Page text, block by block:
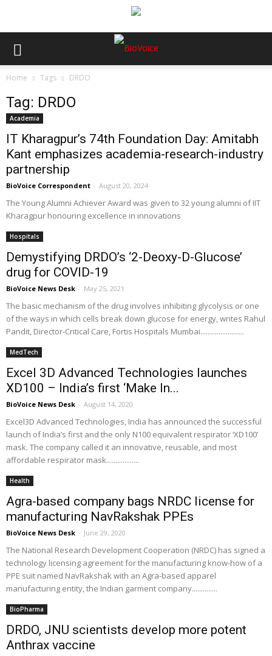
Home Tags DRDO
Tag: DRDO
Academia
IT Kharagpur’s 74th Foundation Day: Amitabh
Kant emphasizes academia-research-industry
partnership
BioVoice Correspondent - August 20, 2024
The Young Alumni Achiever Award was given to 32 young alumni of IIT
Kharagpur honouring excellence in innovations
Hospitals
Demystifying DRDO’s ‘2-Deoxy-D-Glucose’
drug for COVID-19
BioVoice News Desk - May 25, 2021
The basic mechanism of the drug involves inhibiting glycolysis or one
of the ways in which cells break down glucose for energy, writes Rahul
Pandit, Director-Critical Care, Fortis Hospitals Mumbai........................
MedTech
Excel 3D Advanced Technologies launches
XD100 – India’s first ‘Make In...
BioVoice News Desk - August 14, 2020
Excel3D Advanced Technologies, India has announced the successful
launch of India’s first and the only N100 equivalent respirator ‘XD100’
mask. The company called it an innovative, reusable, and most
affordable respirator mask..................
Health
Agra-based company bags NRDC license for
manufacturing NavRakshak PPEs
BioVoice News Desk - June 29, 2020
The National Research Development Cooperation (NRDC) has signed a
technology licensing agreement for the manufacturing know-how of a
PPE suit named NavRakshak with an Agra-based apparel
manufacturing entity, the Indian garment company..............
BioPharma
DRDO, JNU scientists develop more potent
Anthrax vaccine